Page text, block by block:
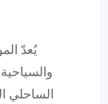
يُعدّ
الساحلي